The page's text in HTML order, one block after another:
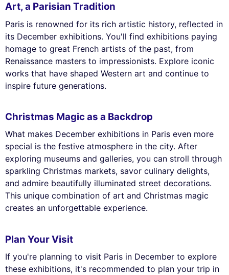
Art, a Parisian Tradition
Paris is renowned for its rich artistic history, reflected in
its December exhibitions. You'll find exhibitions paying
homage to great French artists of the past, from
Renaissance masters to impressionists. Explore iconic
works that have shaped Western art and continue to
inspire future generations.
Christmas Magic as a Backdrop
What makes December exhibitions in Paris even more
special is the festive atmosphere in the city. After
exploring museums and galleries, you can stroll through
sparkling Christmas markets, savor culinary delights,
and admire beautifully illuminated street decorations.
This unique combination of art and Christmas magic
creates an unforgettable experience.
Plan Your Visit
If you're planning to visit Paris in December to explore
these exhibitions, it's recommended to plan your trip in